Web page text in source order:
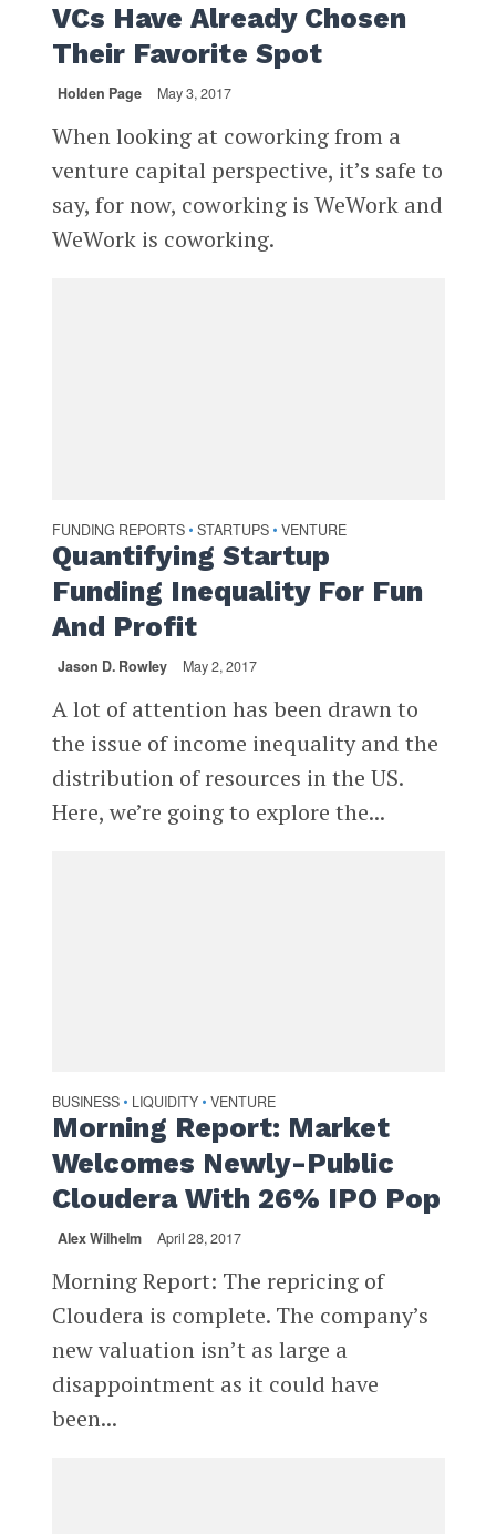
VCs Have Already Chosen
Their Favorite Spot
Holden Page May 3, 2017
When looking at coworking from a
venture capital perspective, it’s safe to
say, for now, coworking is WeWork and
WeWork is coworking.
FUNDING REPORTS • STARTUPS • VENTURE
Quantifying Startup
Funding Inequality For Fun
And Profit
Jason D. Rowley May 2, 2017
A lot of attention has been drawn to
the issue of income inequality and the
distribution of resources in the US.
Here, we’re going to explore the...
BUSINESS • LIQUIDITY • VENTURE
Morning Report: Market
Welcomes Newly-Public
Cloudera With 26% IPO Pop
Alex Wilhelm April 28, 2017
Morning Report: The repricing of
Cloudera is complete. The company’s
new valuation isn’t as large a
disappointment as it could have
been...